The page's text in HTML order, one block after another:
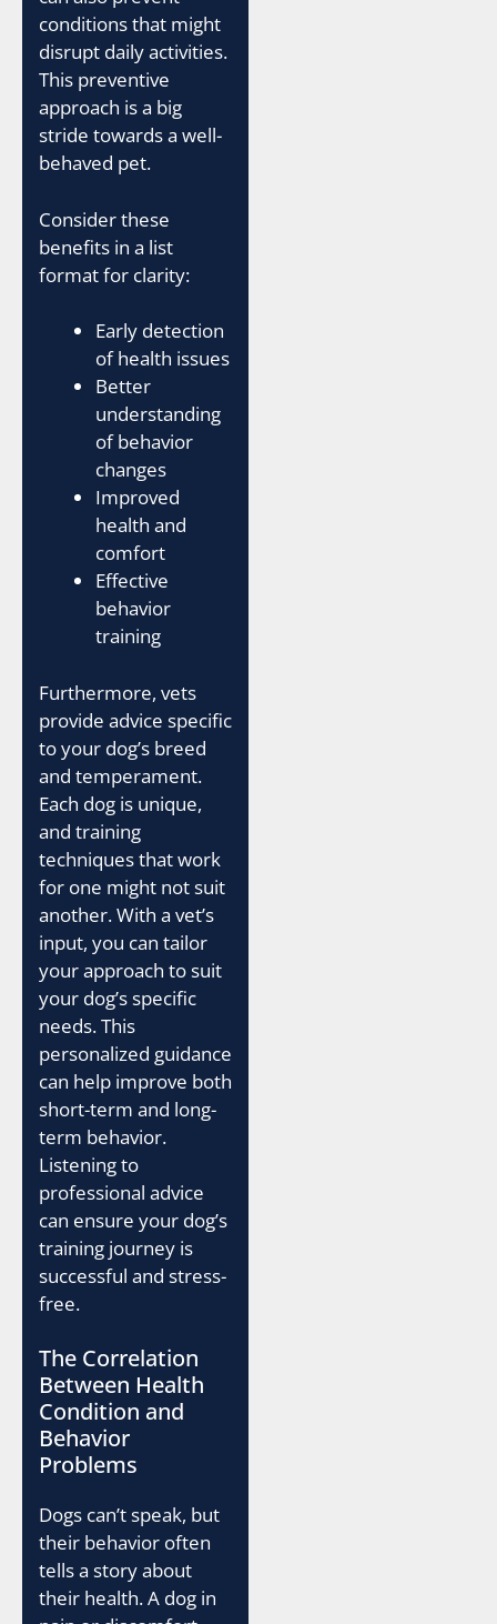
conditions that might
disrupt daily activities.
This preventive
approach is a big
stride towards a well-
behaved pet.
Consider these
benefits in a list
format for clarity:
Early detection
of health issues
Better
understanding
of behavior
changes
Improved
health and
comfort
Effective
behavior
training
Furthermore, vets
provide advice specific
to your dog’s breed
and temperament.
Each dog is unique,
and training
techniques that work
for one might not suit
another. With a vet’s
input, you can tailor
your approach to suit
your dog’s specific
needs. This
personalized guidance
can help improve both
short-term and long-
term behavior.
Listening to
professional advice
can ensure your dog’s
training journey is
successful and stress-
free.
The Correlation
Between Health
Condition and
Behavior
Problems
Dogs can’t speak, but
their behavior often
tells a story about
their health. A dog in